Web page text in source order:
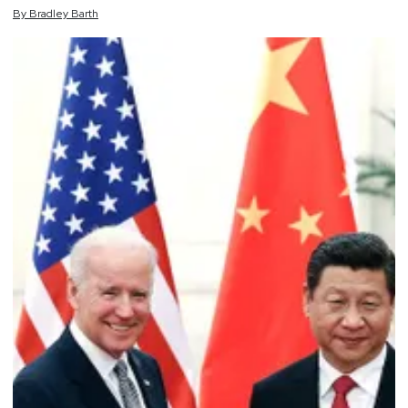
By Bradley Barth